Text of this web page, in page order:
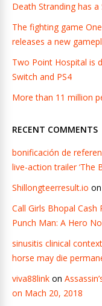
Death Stranding has
The fighting game
releases a new
Two Point Hospital is
Switch and PS4
More than 11 million
RECENT COMMENTS
bonificación de
live-action trailer ‘The
Shillongteerresult.io on
Call Girls Bhopal Cash
Punch Man: A Hero
sinusitis clinical context
horse may die
viva88link on
on Mach 20, 2018